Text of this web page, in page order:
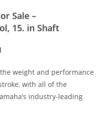
Sale –
15. in Shaft
weight and performance
with all of the
industry-leading